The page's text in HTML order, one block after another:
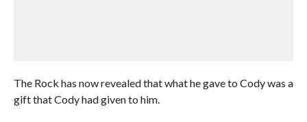
The Rock has now revealed that what he gave to Cody was a
gift that Cody had given to him.